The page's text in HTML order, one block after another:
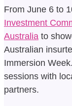
From June 6 to
Investment
Australia to
Australian
Immersion
sessions with
partners.